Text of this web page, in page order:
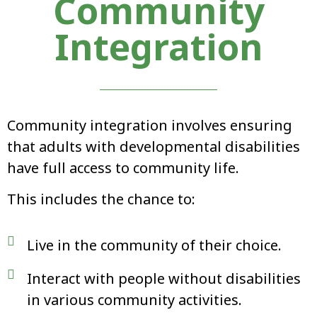
Community
Integration
Community integration involves ensuring
that adults with developmental disabilities
have full access to community life.
This includes the chance to:
Live in the community of their choice.
Interact with people without disabilities
in various community activities.